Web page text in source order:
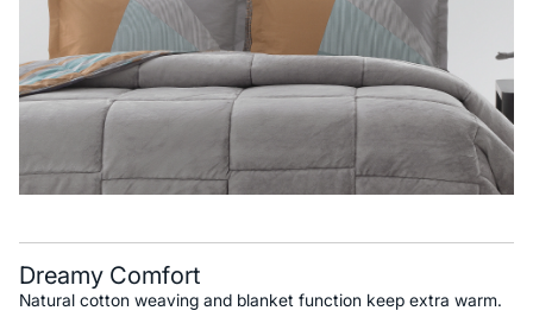
Dreamy Comfort
Natural cotton weaving and blanket function keep extra warm.